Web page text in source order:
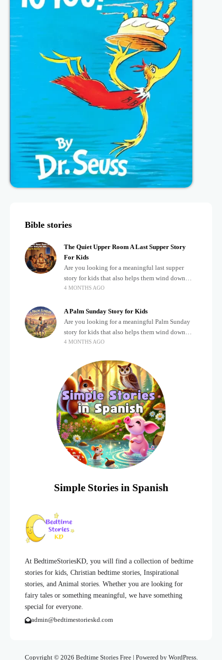
At BedtimeStoriesKD, you will find a collection of bedtime
stories for kids, Christian bedtime stories, Inspirational
stories, and Animal stories. Whether you are looking for
fairy tales or something meaningful, we have something
special for everyone.
admin@bedtimestorieskd.com
Bible stories
The Quiet Upper Room A Last Supper Story
For Kids
Are you looking for a meaningful last supper
story for kids that also helps them wind down
after a busy, exciting day? Teaching children
4 MONTHS AGO
A Palm Sunday Story for Kids
Are you looking for a meaningful Palm Sunday
story for kids that also helps them wind down
after a busy, exciting day? Holidays often bring a
4 MONTHS AGO
Simple Stories in Spanish
Copyright © 2026 Bedtime Stories Free | Powered by WordPress.